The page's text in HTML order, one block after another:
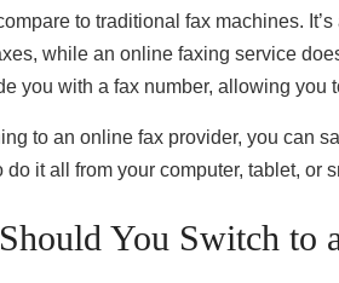
to traditional fax machines.
while an online faxing service
you with a fax number, allowing you
to an online fax provider, you can
do it all from your computer, tablet, or
You Switch to